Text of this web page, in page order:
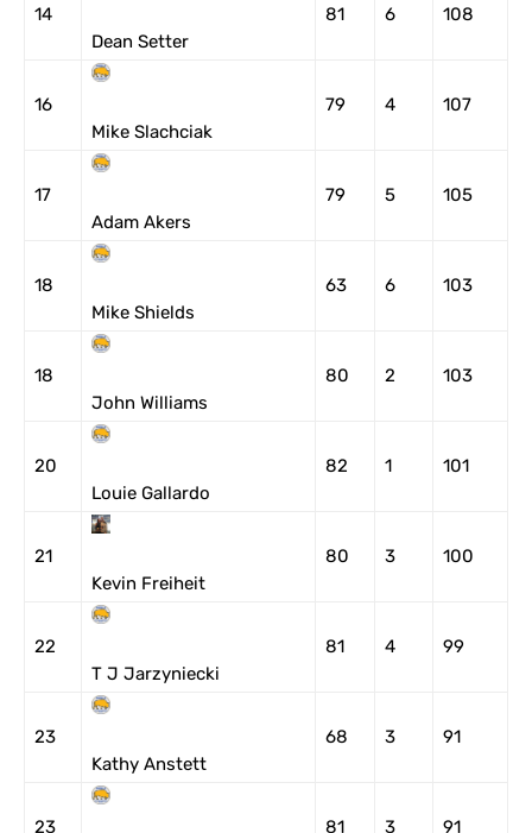
14
Dean Setter
81 6 108
16
Mike Slachciak
79 4 107
17
Adam Akers
79 5 105
18
Mike Shields
63 6 103
18
John Williams
80 2 103
20
Louie Gallardo
82 1 101
21
Kevin Freiheit
80 3 100
22
T J Jarzyniecki
81 4 99
23
Kathy Anstett
68 3 91
23
81 3 91